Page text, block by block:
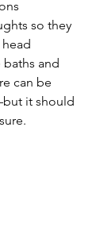
so they
baths and
can be
it should